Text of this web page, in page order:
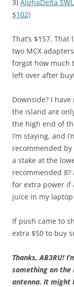
3) AlphaDelta
$102)
That’s $157.
two MCX
forgot how much
left over after
Downside? I
the island are
the high end of
I’m staying, and
recommended
a stake at the
recommended
for extra power if
juice in my
If push came to
extra $50 to buy
Thanks, AB3RU!
something on the
antenna. It might